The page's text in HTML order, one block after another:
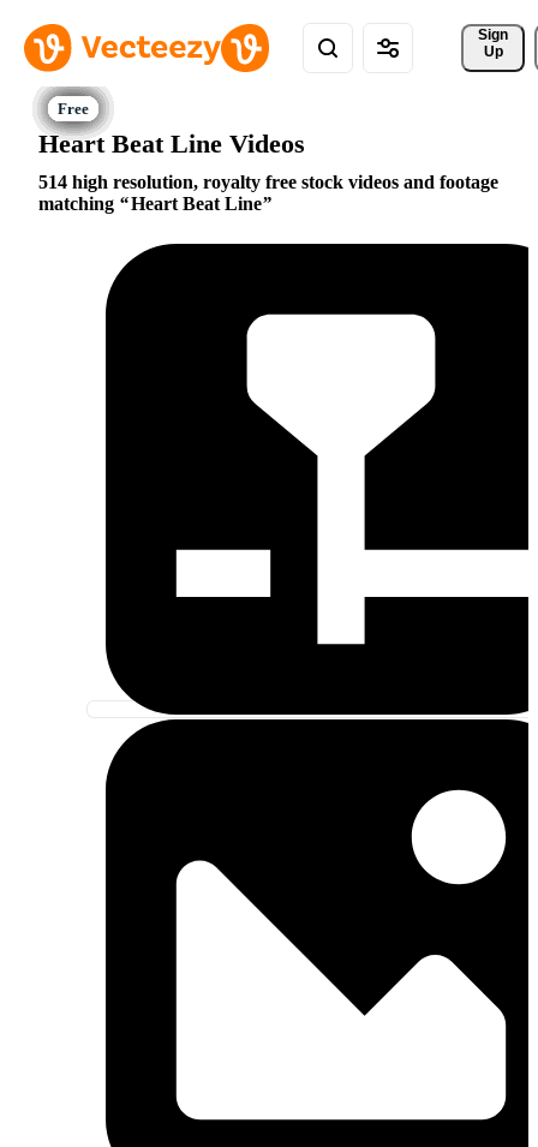
Sign
Up
Heart Beat Line Videos
514 high resolution, royalty free stock videos and footage
matching
Heart Beat Line